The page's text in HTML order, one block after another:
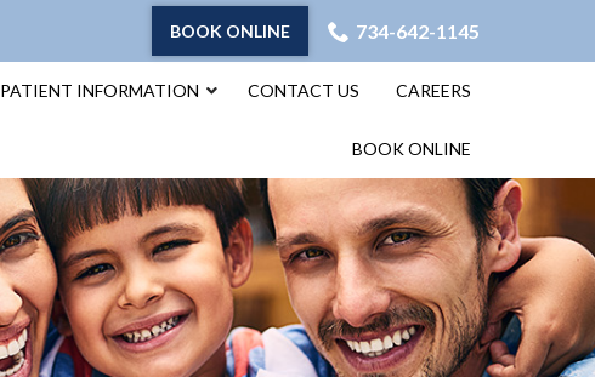
BOOK ONLINE 734-642-1145
PATIENT INFORMATION CONTACT US CAREERS
BOOK ONLINE